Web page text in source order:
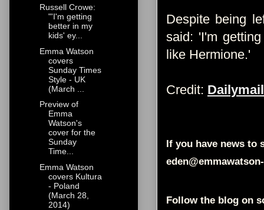
Despite being
said: 'I'm
like Hermione.'
Credit: Dailymail
If you have news to
Follow the blog on
Russell Crowe:
"'I'm getting
better in my
kids' ey...
Emma Watson
covers
Sunday Times
Style - UK
(March ...
Preview of
Emma
Watson's
cover for the
Sunday
Time...
Emma Watson
covers Kultura
- Poland
(March 28,
2014)